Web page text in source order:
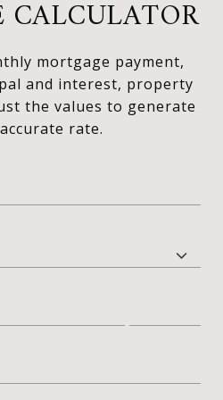
CALCULATOR
mortgage payment,
and interest, property
the values to generate
rate.